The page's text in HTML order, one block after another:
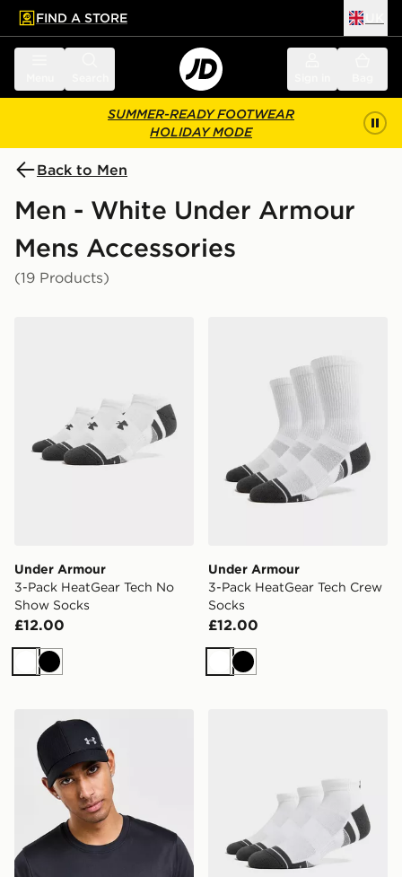
main content
Skip footer
FIND A STORE
SUMMER-READY FOOTWEAR
HOLIDAY MODE
Back to Men
Men - White Under Armour
Mens Accessories
(19 Products)
Under Armour
3-Pack HeatGear Tech No
Show Socks
£12.00
WhiteBlack
Under Armour
3-Pack HeatGear Tech Crew
Socks
£12.00
WhiteBlack
Under Armour UA ArmourVent Cap